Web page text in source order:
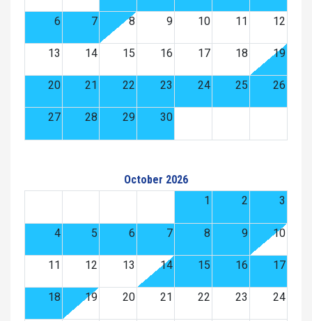
6 7 8 9 10 11 12
13 14 15 16 17 18 19
20 21 22 23 24 25 26
27 28 29 30
October 2026
1
2 3
4 5 6 7 8 9 10
11 12 13 14 15 16 17
18 19 20 21 22 23 24